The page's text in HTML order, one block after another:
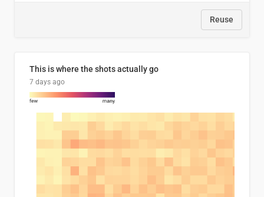
Reuse
This is where the shots actually go
7 days ago